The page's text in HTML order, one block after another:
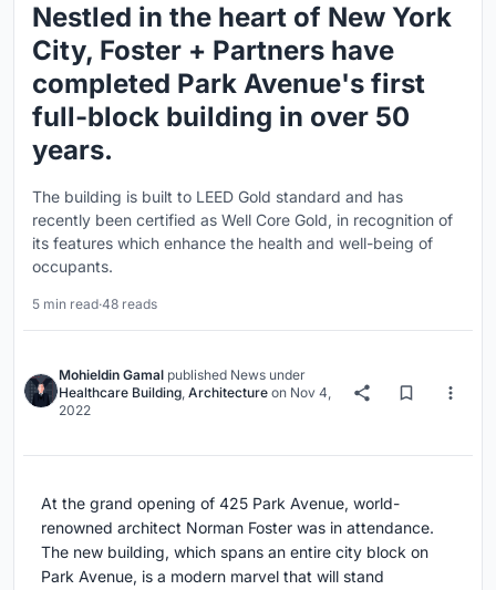
Nestled in the heart of New York
City, Foster + Partners have
completed Park Avenue's first
full-block building in over 50
years.
The building is built to LEED Gold standard and has
recently been certified as Well Core Gold, in recognition of
its features which enhance the health and well-being of
occupants.
5 min read·48 reads
Mohieldin Gamal published News under
Healthcare Building, Architecture on Nov 4,
2022
At the grand opening of 425 Park Avenue, world-
renowned architect Norman Foster was in attendance.
The new building, which spans an entire city block on
Park Avenue, is a modern marvel that will stand